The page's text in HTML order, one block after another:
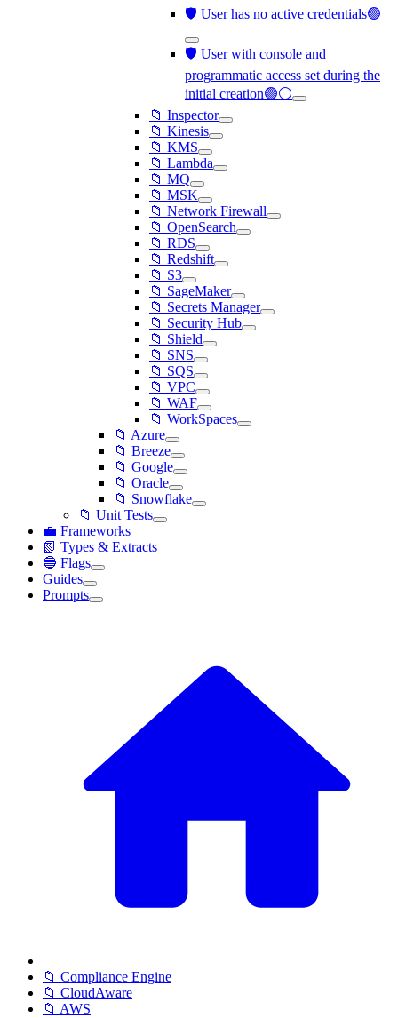
🛡️ User has no active credentials🟢
🛡️ User with console and
programmatic access set during the
initial creation🟢⚪
📁 Inspector
📁 Kinesis
📁 KMS
📁 Lambda
📁 MQ
📁 MSK
📁 Network Firewall
📁 OpenSearch
📁 RDS
📁 Redshift
📁 S3
📁 SageMaker
📁 Secrets Manager
📁 Security Hub
📁 Shield
📁 SNS
📁 SQS
📁 VPC
📁 WAF
📁 WorkSpaces
📁 Azure
📁 Breeze
📁 Google
📁 Oracle
📁 Snowflake
📁 Unit Tests
💼 Frameworks
📗 Types & Extracts
🔵 Flags
Guides
Prompts
📁 Compliance Engine
📁 CloudAware
📁 AWS